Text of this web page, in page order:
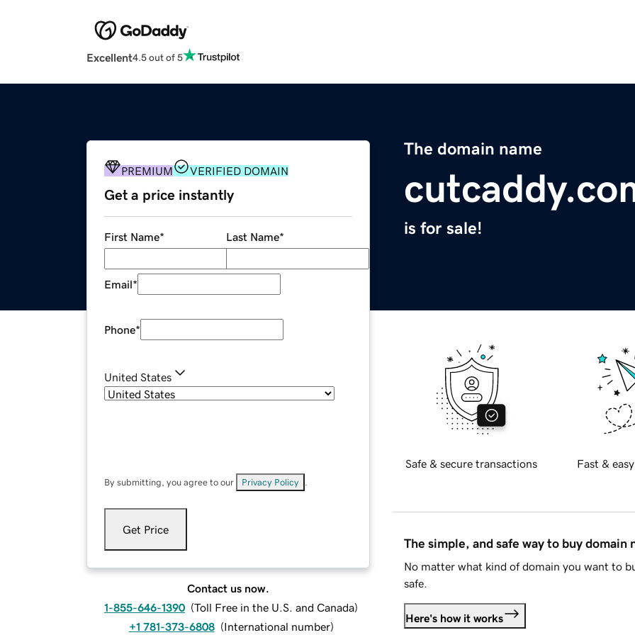
Excellent4.5 out of 5
The domain name
is for sale!
PREMIUM VERIFIED DOMAIN
Get a price instantly
First Name* Last Name*
Email*
Phone*
United States
By submitting, you agree to our Privacy Policy
Get Price
Contact us now.
1-855-646-1390 (Toll Free in the U.S. and Canada)
+1 781-373-6808 (International number)
Safe & secure transactions Fast &
The simple, and safe way to buy domain
No matter what kind of domain you want to
safe.
Here's how it works